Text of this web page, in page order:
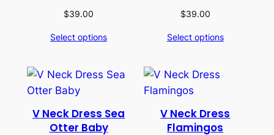
$39.00
Select options
$39.00
Select options
V Neck Dress Sea
Otter Baby
V Neck Dress
Flamingos